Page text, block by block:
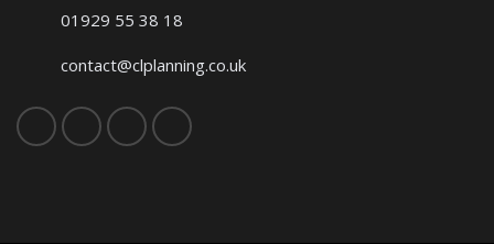
01929 55 38 18
contact@clplanning.co.uk